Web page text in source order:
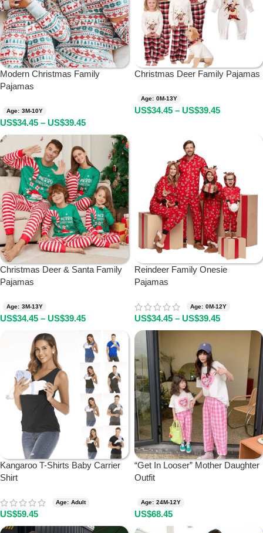
Modern Christmas Family
Pajamas
Age: 3M-10Y
US$34.45 – US$39.45
Christmas Deer Family Pajamas
Age: 0M-13Y
US$34.45 – US$39.45
Christmas Deer & Santa Family
Pajamas
Age: 3M-13Y
US$34.45 – US$39.45
Reindeer Family Onesie
Pajamas
Age: 0M-12Y
US$34.45 – US$39.45
Kangaroo T-Shirts Baby Carrier
Shirt
Age: Adult
US$59.45
“Get In Looser” Mother Daughter
Outfit
Age: 24M-12Y
US$68.45